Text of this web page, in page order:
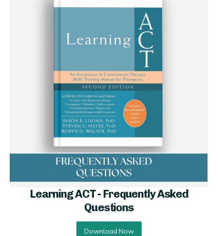
Learning ACT - Frequently Asked
Questions
Download Now